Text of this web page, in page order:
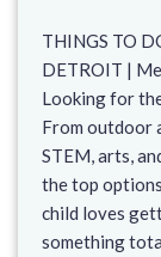
THINGS TO
DETROIT |
Looking for
From outdoor
STEM, arts,
the top
child loves
something